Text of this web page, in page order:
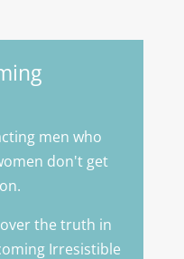
men who
don't get
the truth in
Irresistible